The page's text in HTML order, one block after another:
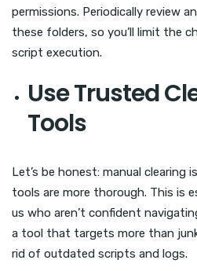
permissions. Periodically review
these folders, so you’ll limit the
script execution.
Use Trusted
Tools
Let’s be honest: manual clearing
tools are more thorough. This is
us who aren’t confident
a tool that targets more than
rid of outdated scripts and logs.